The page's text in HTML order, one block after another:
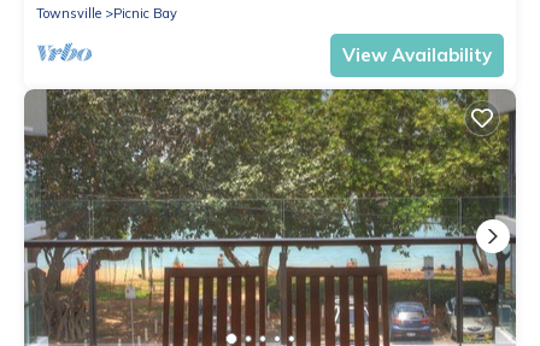
Townsville
Picnic Bay
View Availability